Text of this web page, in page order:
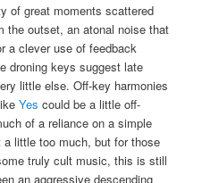
of great moments scattered
the outset, an atonal noise that
a clever use of feedback
droning keys suggest late
little else. Off-key harmonies
Yes could be a little off-
of a reliance on a simple
little too much, but for those
truly cult music, this is still
an aggressive descending